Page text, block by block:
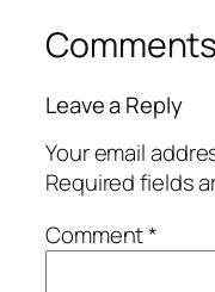
Comments
Leave a Reply
Your email
Required fields
Comment*